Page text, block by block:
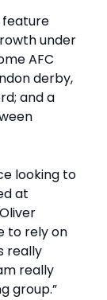
feature
under
AFC
derby,
and a
looking to
at
to rely on
really
really
group.”